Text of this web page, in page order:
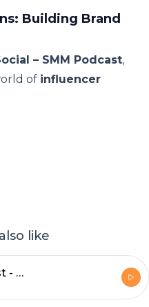
Building Brand
– SMM Podcast,
of influencer
like
SMM Panel Podcast - Everything About SMM Panels